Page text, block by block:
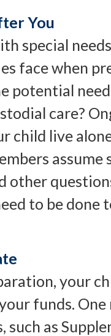
You
special
face when
potential
care?
child live
assume
other
to be done
your
funds. One
such as